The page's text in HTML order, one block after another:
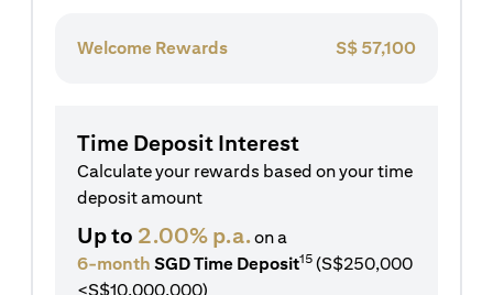
Welcome Rewards S$ 57,100
Time Deposit Interest
Calculate your rewards based on your time
deposit amount
Up to 2.00% p.a. on a
6-month SGD Time Deposit15 (S$250,000
<S$10,000,000)